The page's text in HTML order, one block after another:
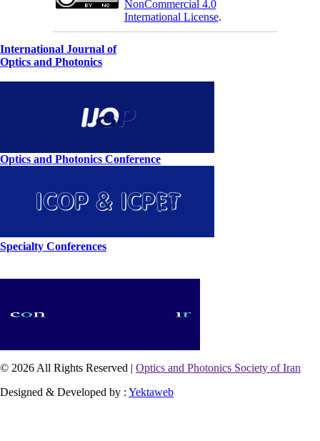
NonCommercial 4.0
International License.
International Journal of
Optics and Photonics
Optics and Photonics Conference
Specialty Conferences
© 2026 All Rights Reserved | Optics and Photonics Society of Iran
Designed & Developed by : Yektaweb